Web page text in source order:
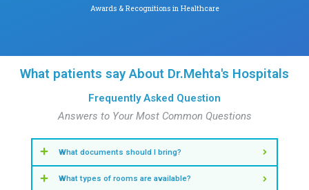
View Other Specialities
Our Key Statistics
Insights & Numbers That Define Our